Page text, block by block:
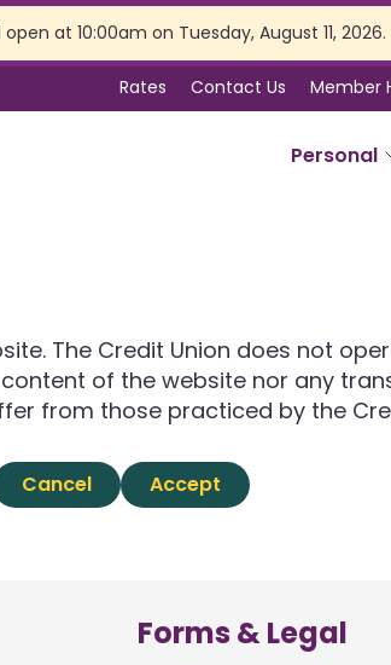
at 10:00am on Tuesday, August 11, 2026.
Rates Contact Us Member
Personal
Perks
The Credit Union does not
of the website nor any
from those practiced by the
Cancel Accept
Forms & Legal